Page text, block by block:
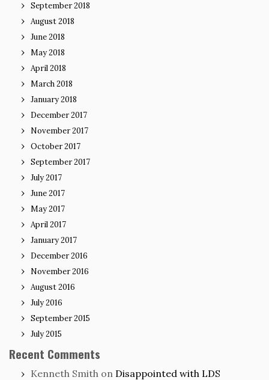
September 2018
August 2018
June 2018
May 2018
April 2018
March 2018
January 2018
December 2017
November 2017
October 2017
September 2017
July 2017
June 2017
May 2017
April 2017
January 2017
December 2016
November 2016
August 2016
July 2016
September 2015
July 2015
Recent Comments
Kenneth Smith on Disappointed with LDS